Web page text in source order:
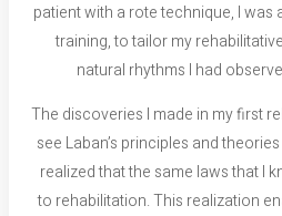
patient with a rote technique, I was
training, to tailor my
natural rhythms I had
The discoveries I made in my first
see Laban’s principles and
realized that the same laws that I
to rehabilitation. This realization